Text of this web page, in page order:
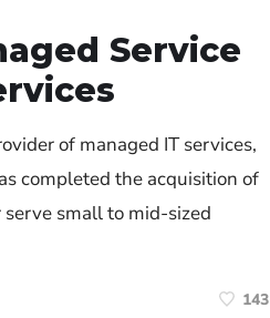
Service
of managed IT services,
completed the acquisition of
small to mid-sized
143